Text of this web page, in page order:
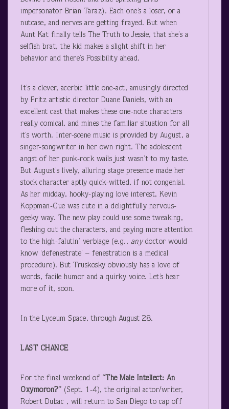
impersonator Brian Taraz). Each one’s a loser, or a
nutcase, and nerves are getting frayed. But when
Aunt Kat finally tells The Truth to Jessie, that she’s a
selfish brat, the kid makes a slight shift in her
behavior and there’s Possibility ahead.
It’s a clever, acerbic little one-act, amusingly directed
by Fritz artistic director Duane Daniels, with an
excellent cast that makes these one-note characters
really comical, and mines the familiar situation for all
it’s worth. Inter-scene music is provided by August, a
singer-songwriter in her own right. The adolescent
angst of her punk-rock wails just wasn’t to my taste.
But August’s lively, alluring stage presence made her
stock character aptly quick-witted, if not congenial.
As her midday, hooky-playing love interest, Kevin
Koppman-Gue was cute in a delightfully nervous-
geeky way. The new play could use some tweaking,
fleshing out the characters, and paying more attention
to the high-falutin’ verbiage (e.g., anydoctor would
know ‘defenestrate’ – fenestration is a medical
procedure). But Truskosky obviously has a love of
words, facile humor and a quirky voice. Let’s hear
more of it, soon.
In the Lyceum Space, through August 28.
LAST CHANCE
For the final weekend of “The Male Intellect: An
Oxymoron?” (Sept. 1-4), the original actor/writer,
Robert Dubac , will return to San Diego to cap off